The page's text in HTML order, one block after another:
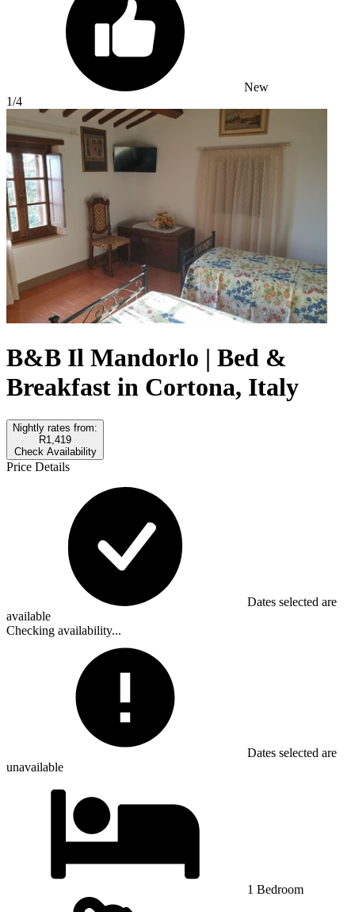
New
1/4
B&B Il Mandorlo | Bed &
Breakfast in Cortona, Italy
Nightly rates from:
R1,419
Check Availability
Price Details
Dates selected are
available
Checking availability...
Dates selected are
unavailable
1 Bedroom